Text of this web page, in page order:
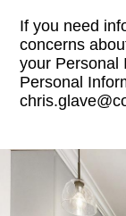
If you need
concerns
your Personal
Personal